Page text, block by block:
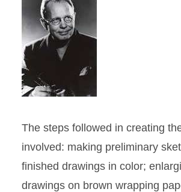
The steps followed in creating
involved: making preliminary
finished drawings in color;
drawings on brown wrapping